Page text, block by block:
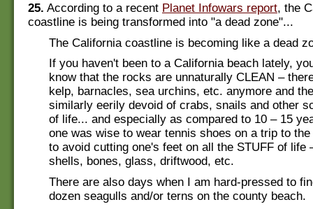
25. According to a recent Planet Infowars report, the
coastline is being transformed into "a dead zone"...
The California coastline is becoming like a dead
If you haven't been to a California beach lately,
know that the rocks are unnaturally CLEAN –
kelp, barnacles, sea urchins, etc. anymore and
similarly eerily devoid of crabs, snails and other
of life... and especially as compared to 10 – 15
one was wise to wear tennis shoes on a trip to
to avoid cutting one's feet on all the STUFF of life
shells, bones, glass, driftwood, etc.
There are also days when I am hard-pressed to
dozen seagulls and/or terns on the county beach.